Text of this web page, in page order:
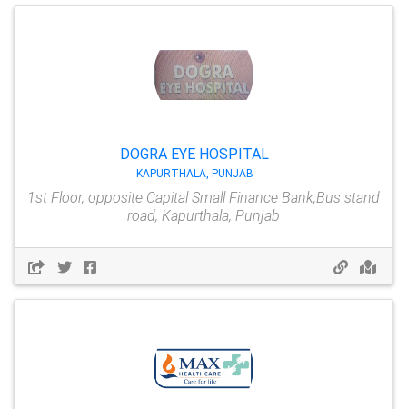
DOGRA EYE HOSPITAL
KAPURTHALA, PUNJAB
1st Floor, opposite Capital Small Finance Bank,Bus stand
road, Kapurthala, Punjab